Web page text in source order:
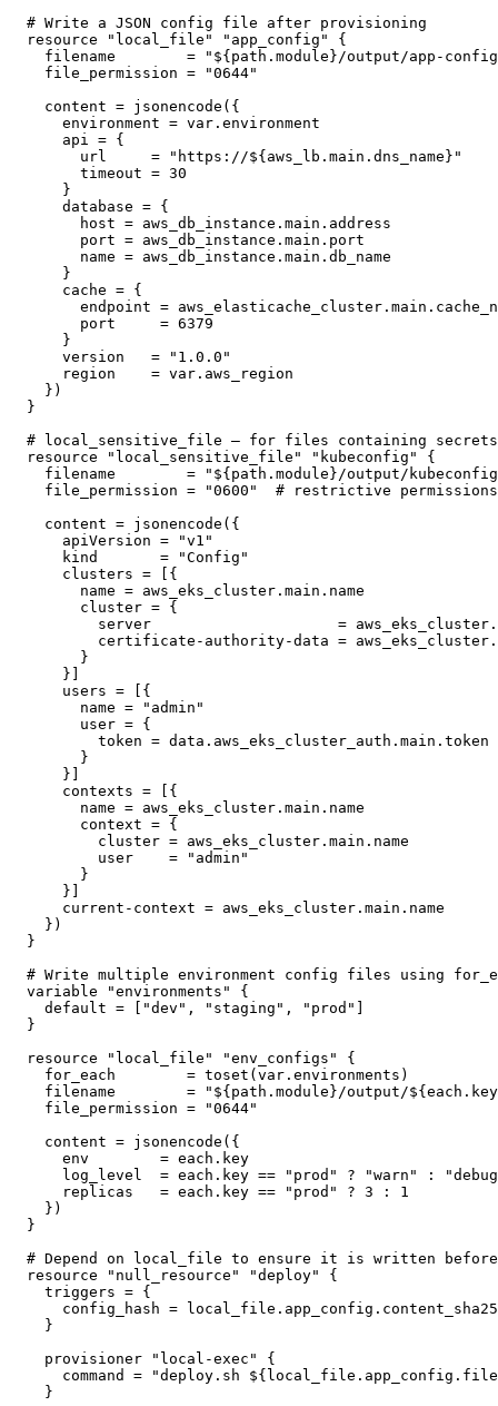
# Write a JSON config file after provisioning
resource "local_file" "app_config" {
filename        = "${path.module}/output/app-
  file_permission = "0644"
  content = jsonencode({
    environment = var.environment
    api = {
      url     = "https://${aws_lb.main.dns_name}"
      timeout = 30
    }
    database = {
      host = aws_db_instance.main.address
      port = aws_db_instance.main.port
      name = aws_db_instance.main.db_name
    }
    cache = {
endpoint =
      port     = 6379
    }
    version   = "1.0.0"
    region    = var.aws_region
  })
}
# local_sensitive_file — for files containing secrets
resource "local_sensitive_file" "kubeconfig" {
filename        = "${path.module}/output/
file_permission = "0600"  # restrictive
  content = jsonencode({
    apiVersion = "v1"
    kind       = "Config"
    clusters = [{
      name = aws_eks_cluster.main.name
      cluster = {
server                     =
certificate-authority-data =
      }
    }]
    users = [{
      name = "admin"
      user = {
        token = data.aws_eks_cluster_auth.main.token
      }
    }]
    contexts = [{
      name = aws_eks_cluster.main.name
      context = {
        cluster = aws_eks_cluster.main.name
        user    = "admin"
      }
    }]
    current-context = aws_eks_cluster.main.name
  })
}
# Write multiple environment config files using
variable "environments" {
  default = ["dev", "staging", "prod"]
}
resource "local_file" "env_configs" {
  for_each        = toset(var.environments)
filename        = "${path.module}/output/
  file_permission = "0644"
  content = jsonencode({
    env        = each.key
log_level  = each.key == "prod" ? "warn" :
    replicas   = each.key == "prod" ? 3 : 1
  })
}
# Depend on local_file to ensure it is written
resource "null_resource" "deploy" {
  triggers = {
config_hash =
  }
  provisioner "local-exec" {
command = "deploy.sh
  }